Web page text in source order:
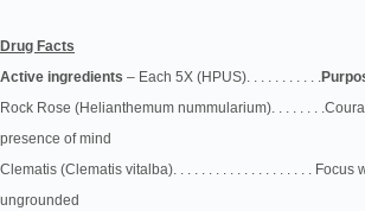
Drug Facts
Active ingredients – Each 5X (HPUS). . . . . . . . . . .
Rock Rose (Helianthemum nummularium). . . . . . . .
presence of mind
Clematis (Clematis vitalba). . . . . . . . . . . . . . . . . . . . Focus
ungrounded